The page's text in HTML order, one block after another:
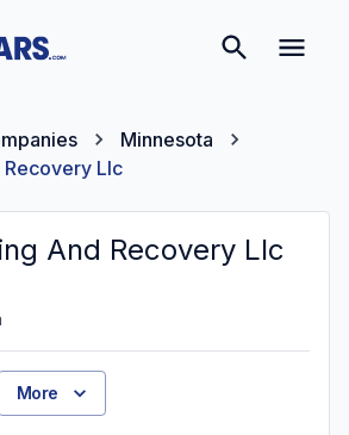
Minnesota
Llc
And Recovery Llc
More